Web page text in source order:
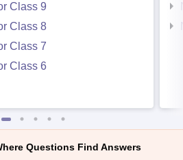
Class 9
Class 8
Class 7
Class 6
Questions Find Answers